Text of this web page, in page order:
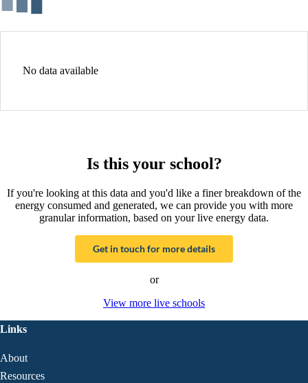
No data available
Is this your school?
If you're looking at this data and you'd like a finer breakdown of the
energy consumed and generated, we can provide you with more
granular information, based on your live energy data.
Get in touch for more details
or
View more live schools
Links
About
Resources